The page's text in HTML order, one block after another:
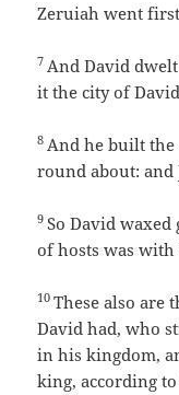
Zeruiah went
7 And David
it the city of
8 And he built
round about: and
9 So David waxed
of hosts was
10These also are
David had, who
in his kingdom,
king, according